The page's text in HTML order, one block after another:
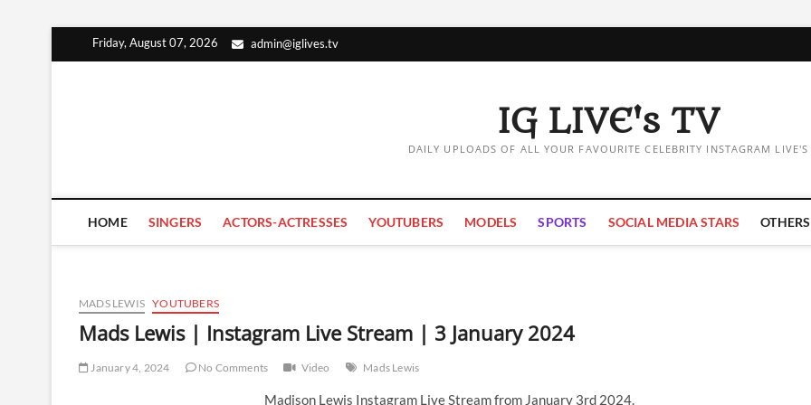
Friday, August 07, 2026 admin@iglives.tv
IG LIVE's TV
DAILY UPLOADS OF ALL YOUR FAVOURITE CELEBRITY INSTAGRAM LIVE'S
HOME SINGERS ACTORS-ACTRESSES YOUTUBERS MODELS SPORTS SOCIAL MEDIA STARS OTHERS
MADS LEWIS YOUTUBERS
Mads Lewis | Instagram Live Stream | 3 January 2024
January 4, 2024 No Comments Video Mads Lewis
Madison Lewis Instagram Live Stream from January 3rd 2024.